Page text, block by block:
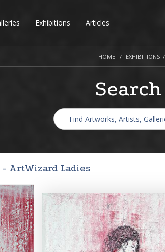
Exhibitions Articles
HOME EXHIBITIONS
ArtWizard Ladies